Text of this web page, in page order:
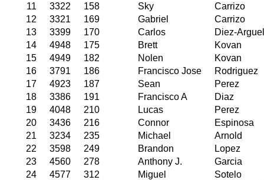
11
3322 158 Sky
Carrizo
12
3321 169 Gabriel
Carrizo
13
3399 170 Carlos
Diez-
14
4948 175 Brett
Kovan
15
4949 182 Nolen
Kovan
16
3791 186 Francisco Jose
Rodriguez
17
4923 187 Sean
Perez
18
3386 191 Francisco A
Diaz
19
4048 210 Lucas
Perez
20
3436 216 Connor
Espinosa
21
3234 235 Michael
Arnold
22
3598 249 Brandon
Lopez
23
4560 278 Anthony J.
Garcia
24
4577 312 Miguel
Sotelo